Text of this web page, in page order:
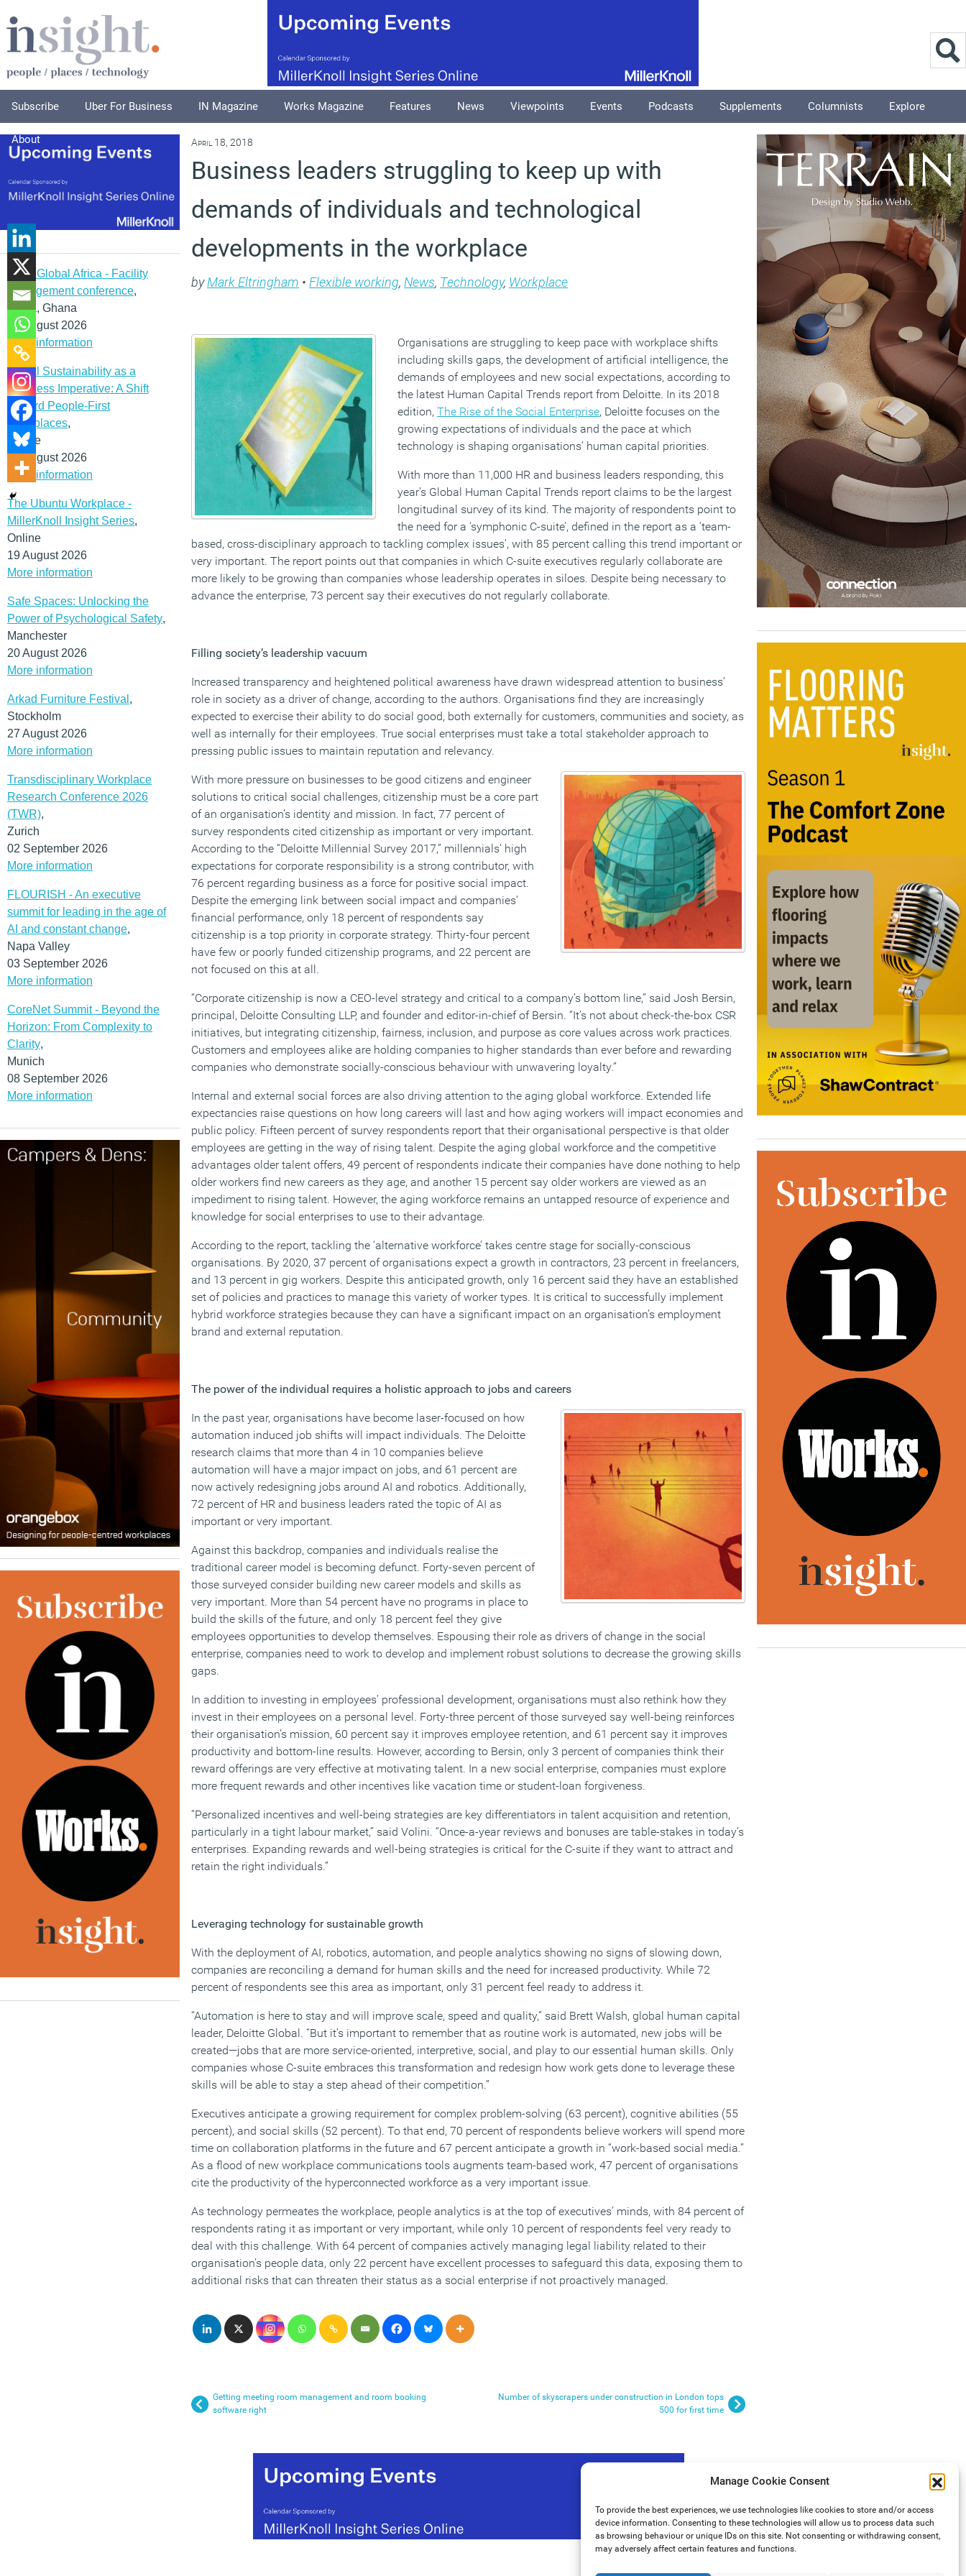
Manage Cookie Consent
To provide the best experiences, we use technologies like cookies to store and/or access
device information. Consenting to these technologies will allow us to process data such
as browsing behaviour or unique IDs on this site. Not consenting or withdrawing consent,
may adversely affect certain features and functions.
Subscribe Uber For Business IN Magazine Works Magazine Features News Viewpoints Events Podcasts Supplements Columnists Explore
About
IFMA Global Africa - Facility
management conference,
Accra, Ghana
12 August 2026
More information
Social Sustainability as a
Business Imperative: A Shift
Toward People-First
Workplaces,
Online
19 August 2026
More information
The Ubuntu Workplace -
MillerKnoll Insight Series,
Online
19 August 2026
More information
Safe Spaces: Unlocking the
Power of Psychological Safety,
Manchester
20 August 2026
More information
Arkad Furniture Festival ,
Stockholm
27 August 2026
More information
Transdisciplinary Workplace
Research Conference 2026
(TWR),
Zurich
02 September 2026
More information
FLOURISH - An executive
summit for leading in the age of
AI and constant change,
Napa Valley
03 September 2026
More information
CoreNet Summit - Beyond the
Horizon: From Complexity to
Clarity,
Munich
08 September 2026
More information
April 18, 2018
Business leaders struggling to keep up with
demands of individuals and technological
developments in the workplace
byMark Eltringham • Flexible working, News, Technology, Workplace
Organisations are struggling to keep pace with workplace shifts
including skills gaps, the development of artificial intelligence, the
demands of employees and new social expectations, according to
the latest Human Capital Trends report from Deloitte. In its 2018
edition,The Rise of the Social Enterprise, Deloitte focuses on the
growing expectations of individuals and the pace at which
technology is shaping organisations’ human capital priorities.
With more than 11,000 HR and business leaders responding, this
year’s Global Human Capital Trends report claims to be the largest
longitudinal survey of its kind. The majority of respondents point to
the need for a ‘symphonic C-suite’, defined in the report as a ‘team-
based, cross-disciplinary approach to tackling complex issues’, with 85 percent calling this trend important or
very important. The report points out that companies in which C-suite executives regularly collaborate are
more likely to be growing than companies whose leadership operates in siloes. Despite being necessary to
advance the enterprise, 73 percent say their executives do not regularly collaborate.
Filling society’s leadership vacuum
Increased transparency and heightened political awareness have drawn widespread attention to business’
role in society as a driver of change, according to the authors. Organisations find they are increasingly
expected to exercise their ability to do social good, both externally for customers, communities and society, as
well as internally for their employees. True social enterprises must take a total stakeholder approach to
pressing public issues to maintain reputation and relevancy.
With more pressure on businesses to be good citizens and engineer
solutions to critical social challenges, citizenship must be a core part
of an organisation’s identity and mission. In fact, 77 percent of
survey respondents cited citizenship as important or very important.
According to the “Deloitte Millennial Survey 2017,” millennials’ high
expectations for corporate responsibility is a strong contributor, with
76 percent regarding business as a force for positive social impact.
Despite the emerging link between social impact and companies’
financial performance, only 18 percent of respondents say
citizenship is a top priority in corporate strategy. Thirty-four percent
have few or poorly funded citizenship programs, and 22 percent are
not focused on this at all.
“Corporate citizenship is now a CEO-level strategy and critical to a company’s bottom line,” said Josh Bersin,
principal, Deloitte Consulting LLP, and founder and editor-in-chief of Bersin. “It’s not about check-the-box CSR
initiatives, but integrating citizenship, fairness, inclusion, and purpose as core values across work practices.
Customers and employees alike are holding companies to higher standards than ever before and rewarding
companies who demonstrate socially-conscious behaviour with unwavering loyalty.”
Internal and external social forces are also driving attention to the aging global workforce. Extended life
expectancies raise questions on how long careers will last and how aging workers will impact economies and
public policy. Fifteen percent of survey respondents report that their organisational perspective is that older
employees are getting in the way of rising talent. Despite the aging global workforce and the competitive
advantages older talent offers, 49 percent of respondents indicate their companies have done nothing to help
older workers find new careers as they age, and another 15 percent say older workers are viewed as an
impediment to rising talent. However, the aging workforce remains an untapped resource of experience and
knowledge for social enterprises to use to their advantage.
According to the report, tackling the ‘alternative workforce’ takes centre stage for socially-conscious
organisations. By 2020, 37 percent of organisations expect a growth in contractors, 23 percent in freelancers,
and 13 percent in gig workers. Despite this anticipated growth, only 16 percent said they have an established
set of policies and practices to manage this variety of worker types. It is critical to successfully implement
hybrid workforce strategies because they can have a significant impact on an organisation’s employment
brand and external reputation.
The power of the individual requires a holistic approach to jobs and careers
In the past year, organisations have become laser-focused on how
automation induced job shifts will impact individuals. The Deloitte
research claims that more than 4 in 10 companies believe
automation will have a major impact on jobs, and 61 percent are
now actively redesigning jobs around AI and robotics. Additionally,
72 percent of HR and business leaders rated the topic of AI as
important or very important.
Against this backdrop, companies and individuals realise the
traditional career model is becoming defunct. Forty-seven percent of
those surveyed consider building new career models and skills as
very important. More than 54 percent have no programs in place to
build the skills of the future, and only 18 percent feel they give
employees opportunities to develop themselves. Espousing their role as drivers of change in the social
enterprise, companies need to work to develop and implement robust solutions to decrease the growing skills
gaps.
In addition to investing in employees’ professional development, organisations must also rethink how they
invest in their employees on a personal level. Forty-three percent of those surveyed say well-being reinforces
their organisation’s mission, 60 percent say it improves employee retention, and 61 percent say it improves
productivity and bottom-line results. However, according to Bersin, only 3 percent of companies think their
reward offerings are very effective at motivating talent. In a new social enterprise, companies must explore
more frequent rewards and other incentives like vacation time or student-loan forgiveness.
“Personalized incentives and well-being strategies are key differentiators in talent acquisition and retention,
particularly in a tight labour market,” said Volini. “Once-a-year reviews and bonuses are table-stakes in today’s
enterprises. Expanding rewards and well-being strategies is critical for the C-suite if they want to attract and
retain the right individuals.”
Leveraging technology for sustainable growth
With the deployment of AI, robotics, automation, and people analytics showing no signs of slowing down,
companies are reconciling a demand for human skills and the need for increased productivity. While 72
percent of respondents see this area as important, only 31 percent feel ready to address it.
“Automation is here to stay and will improve scale, speed and quality,” said Brett Walsh, global human capital
leader, Deloitte Global. “But it’s important to remember that as routine work is automated, new jobs will be
created—jobs that are more service-oriented, interpretive, social, and play to our essential human skills. Only
companies whose C-suite embraces this transformation and redesign how work gets done to leverage these
skills will be able to stay a step ahead of their competition.”
Executives anticipate a growing requirement for complex problem-solving (63 percent), cognitive abilities (55
percent), and social skills (52 percent). To that end, 70 percent of respondents believe workers will spend more
time on collaboration platforms in the future and 67 percent anticipate a growth in “work-based social media.”
As a flood of new workplace communications tools augments team-based work, 47 percent of organisations
cite the productivity of the hyperconnected workforce as a very important issue.
As technology permeates the workplace, people analytics is at the top of executives’ minds, with 84 percent of
respondents rating it as important or very important, while only 10 percent of respondents feel very ready to
deal with this challenge. With 64 percent of companies actively managing legal liability related to their
organisation’s people data, only 22 percent have excellent processes to safeguard this data, exposing them to
additional risks that can threaten their status as a social enterprise if not proactively managed.
Getting meeting room management and room booking
software right
Number of skyscrapers under construction in London tops
500 for first time